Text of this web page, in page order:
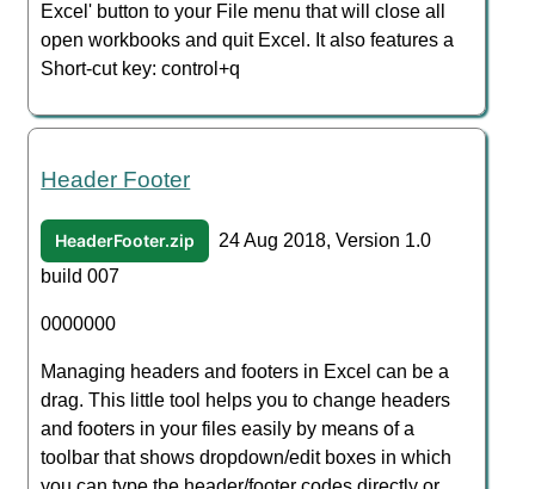
Excel' button to your File menu that will close all
open workbooks and quit Excel. It also features a
Short-cut key: control+q
Header Footer
HeaderFooter.zip
24 Aug 2018, Version 1.0
build 007
0000000
Managing headers and footers in Excel can be a
drag. This little tool helps you to change headers
and footers in your files easily by means of a
toolbar that shows dropdown/edit boxes in which